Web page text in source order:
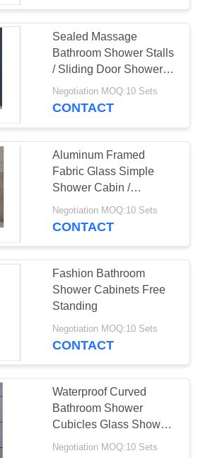
Sealed Massage
Bathroom Shower Stalls
/ Sliding Door Shower
Cubicles
Negotiation MOQ:10 Sets
CONTACT
Aluminum Framed
Fabric Glass Simple
Shower Cabin /
Bathroom Shower Stalls
Negotiation MOQ:10 Sets
CONTACT
Fashion Bathroom
Shower Cabinets Free
Standing
Negotiation MOQ:10 Sets
CONTACT
Waterproof Curved
Bathroom Shower
Cubicles Glass Shower
Units Comfort
Negotiation MOQ:10 Sets